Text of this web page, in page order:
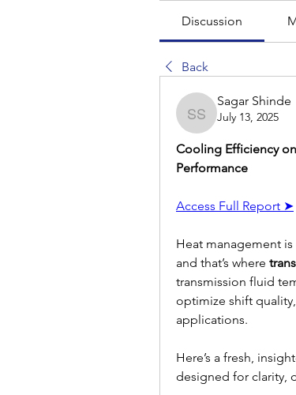
Discussion
Back
Sagar Shinde
Sagar Shinde
July 13, 2025
Cooling Efficiency
Performance
Access Full Report ➤
Heat management
and that’s where
transmission fluid
optimize shift
applications.
Here’s a fresh,
designed for clarity,